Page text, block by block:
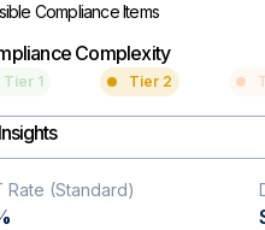
Compliance Items
Complexity
Tier 1 Tier 2
Rate (Standard)